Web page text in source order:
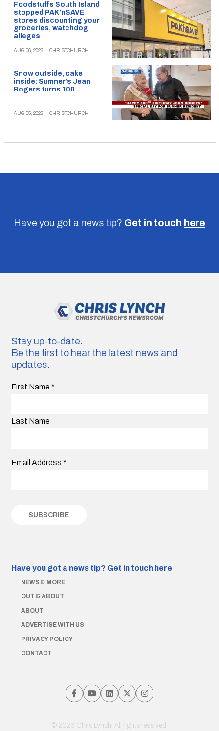
Foodstuffs South Island
stopped PAK’nSAVE
stores discounting your
groceries, watchdog
alleges
AUG 06, 2026 CHRISTCHURCH
Snow outside, cake
inside: Sumner’s Jean
Rogers turns 100
AUG 05, 2026 CHRISTCHURCH
Have you got a news tip? Get in touch here
Stay up-to-date.
Be the first to hear the latest news and
updates.
First Name *
Last Name
Email Address *
Have you got a news tip? Get in touch here
NEWS & MORE
OUT & ABOUT
ABOUT
ADVERTISE WITH US
PRIVACY POLICY
CONTACT
© 2026 Chris Lynch. All rights reserved.